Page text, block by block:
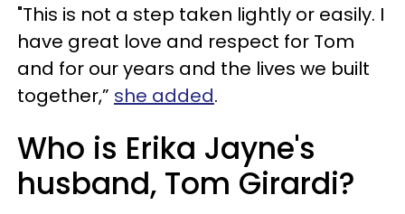
"This is not a step taken lightly or easily. I
have great love and respect for Tom
and for our years and the lives we built
together,” she added.
Who is Erika Jayne's
husband, Tom Girardi?